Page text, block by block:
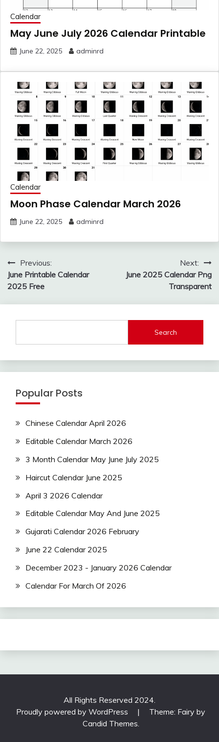
Calendar
May June July 2026 Calendar Printable
June 22, 2025 adminrd
Calendar
Moon Phase Calendar March 2026
June 22, 2025 adminrd
Post
navigation
Previous:
June Printable Calendar
2025 Free
Next:
June 2025 Calendar Png
Transparent
Search
Popular Posts
Chinese Calendar April 2026
Editable Calendar March 2026
3 Month Calendar May June July 2025
Haircut Calendar June 2025
April 3 2026 Calendar
Editable Calendar May And June 2025
Gujarati Calendar 2026 February
June 22 Calendar 2025
December 2023 - January 2026 Calendar
Calendar For March Of 2026
All Rights Reserved 2024.
Proudly powered by WordPress
|
Theme: Fairy by
Candid Themes